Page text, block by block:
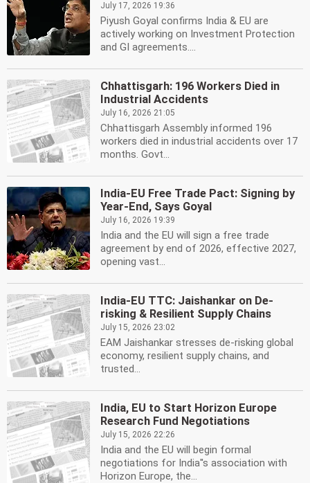
July 17, 2026 19:36
Piyush Goyal confirms India & EU are
actively working on Investment Protection
and GI agreements....
Chhattisgarh: 196 Workers Died in
Industrial Accidents
July 16, 2026 21:05
Chhattisgarh Assembly informed 196
workers died in industrial accidents over 17
months. Govt...
India-EU Free Trade Pact: Signing by
Year-End, Says Goyal
July 16, 2026 19:39
India and the EU will sign a free trade
agreement by end of 2026, effective 2027,
opening vast...
India-EU TTC: Jaishankar on De-
risking & Resilient Supply Chains
July 15, 2026 23:02
EAM Jaishankar stresses de-risking global
economy, resilient supply chains, and
trusted...
India, EU to Start Horizon Europe
Research Fund Negotiations
July 15, 2026 22:26
India and the EU will begin formal
negotiations for India''s association with
Horizon Europe, the...